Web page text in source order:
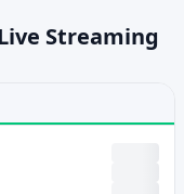
Streaming